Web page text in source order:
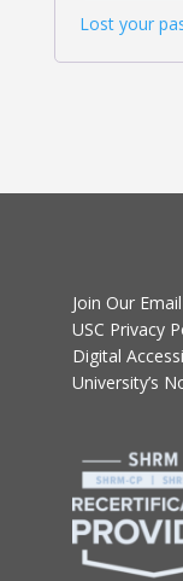
Lost your
Join Our
USC Privacy
Digital
University’s